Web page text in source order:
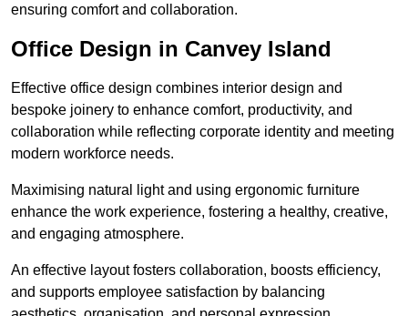
ensuring comfort and collaboration.
Office Design in Canvey Island
Effective office design combines interior design and
bespoke joinery to enhance comfort, productivity, and
collaboration while reflecting corporate identity and meeting
modern workforce needs.
Maximising natural light and using ergonomic furniture
enhance the work experience, fostering a healthy, creative,
and engaging atmosphere.
An effective layout fosters collaboration, boosts efficiency,
and supports employee satisfaction by balancing